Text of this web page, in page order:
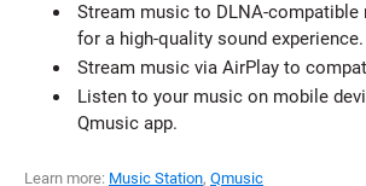
Stream music to DLNA-
for a high-quality sound experience.
Stream music via AirPlay to
Listen to your music on mobile
Qmusic app.
Learn more: Music Station, Qmusic